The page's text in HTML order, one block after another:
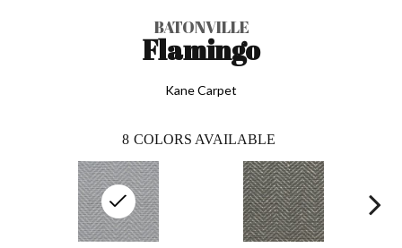
BATONVILLE
Flamingo
Kane Carpet
8 COLORS AVAILABLE